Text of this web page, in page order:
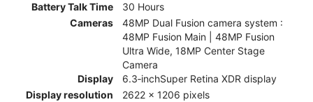
Battery Talk Time
30 Hours
Cameras
48MP Dual Fusion camera system :
48MP Fusion Main | 48MP Fusion
Ultra Wide, 18MP Center Stage
Camera
Display
6.3‑inchSuper Retina XDR display
Display resolution
2622 x 1206 pixels